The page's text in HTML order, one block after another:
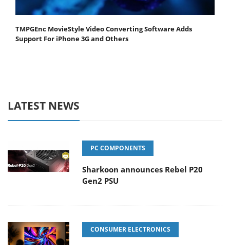
TMPGEnc MovieStyle Video Converting Software Adds
Support For iPhone 3G and Others
LATEST NEWS
PC COMPONENTS
Sharkoon announces Rebel P20
Gen2 PSU
CONSUMER ELECTRONICS